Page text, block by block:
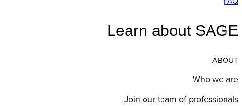
Learn about SAGE
ABOUT
Who we are
Join our team of professionals